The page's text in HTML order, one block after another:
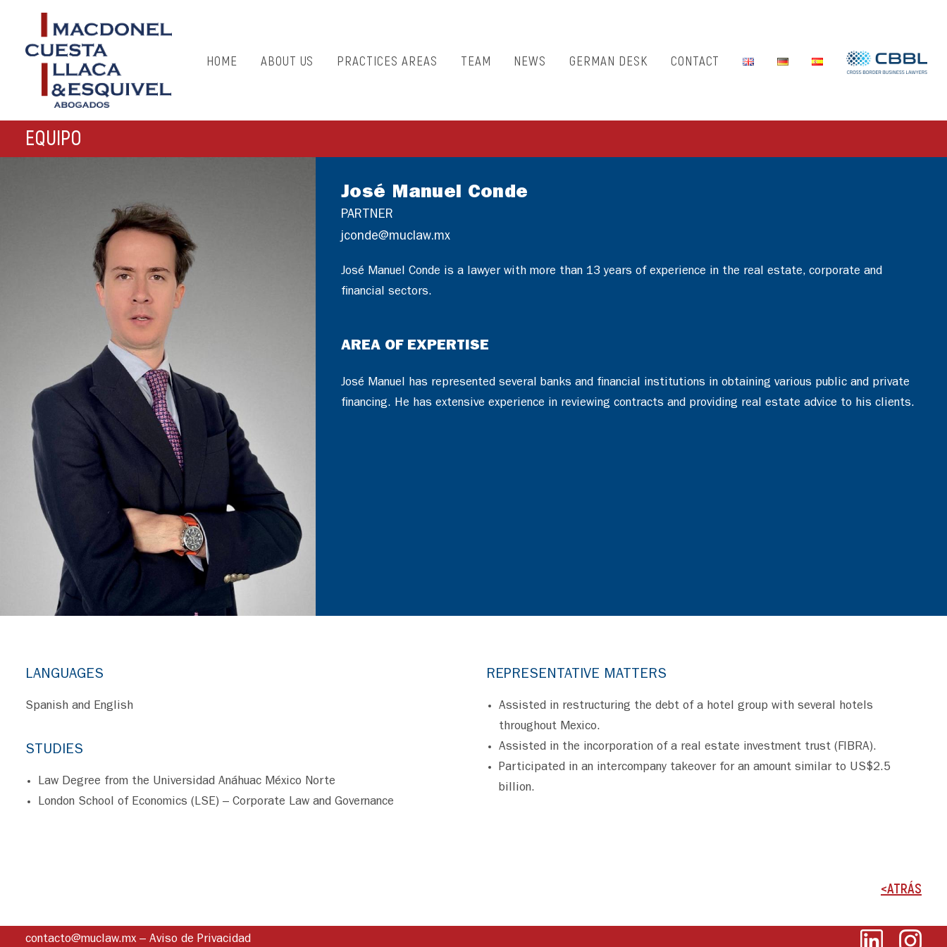
HOME ABOUT US PRACTICES AREAS TEAM NEWS GERMAN DESK CONTACT
EQUIPO
José Manuel Conde
PARTNER
jconde@muclaw.mx
José Manuel Conde is a lawyer with more than 13 years of experience in the real estate, corporate and
financial sectors.
AREA OF EXPERTISE
José Manuel has represented several banks and financial institutions in obtaining various public and private
financing. He has extensive experience in reviewing contracts and providing real estate advice to his clients.
LANGUAGES
Spanish and English
STUDIES
Law Degree from the Universidad Anáhuac México Norte
London School of Economics (LSE) – Corporate Law and Governance
REPRESENTATIVE MATTERS
Assisted in restructuring the debt of a hotel group with several hotels
throughout Mexico.
Assisted in the incorporation of a real estate investment trust (FIBRA).
Participated in an intercompany takeover for an amount similar to US$2.5
billion.
<ATRÁS
contacto@muclaw.mx– Aviso de Privacidad